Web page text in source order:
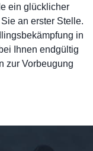
ein glücklicher
an erster Stelle.
in
Ihnen endgültig
zur Vorbeugung